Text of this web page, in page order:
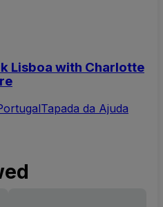
Lisboa with Charlotte
Tapada da Ajuda